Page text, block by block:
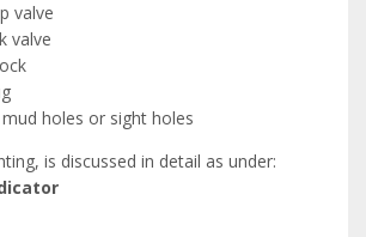
valve
valve
holes or sight holes
is discussed in detail as under: